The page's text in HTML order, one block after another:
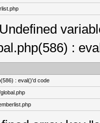
:
: eval()'d code